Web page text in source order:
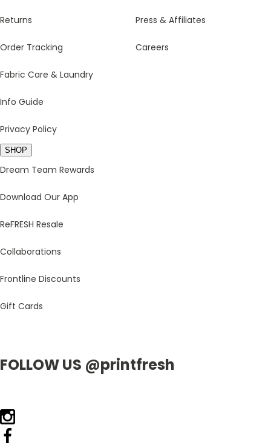
Returns
Order Tracking
Fabric Care & Laundry
Info Guide
Privacy Policy
Press & Affiliates
Careers
SHOP
Dream Team Rewards
Download Our App
ReFRESH Resale
Collaborations
Frontline Discounts
Gift Cards
FOLLOW US @printfresh